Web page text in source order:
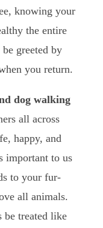
knowing your
the entire
greeted by
you return.
dog walking
all across
happy, and
important to us
to your fur-
all animals.
be treated like